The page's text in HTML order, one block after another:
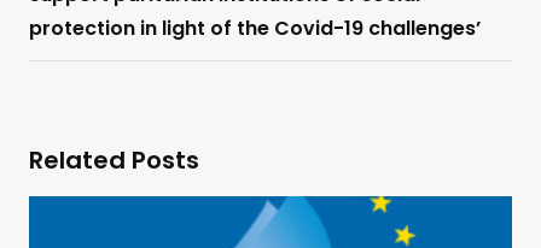
protection in light of the Covid-19 challenges’
Related Posts